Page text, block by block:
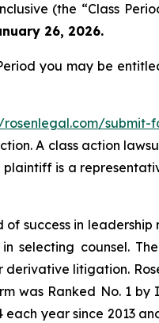
(the “Class
26, 2026.
you may be
submit-
A class action
is a
success in leadership
counsel.
litigation.
was Ranked No. 1 by
year since 2013